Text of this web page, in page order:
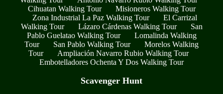
Cihuatan Walking Tour
Misioneros Walking Tour
Zona Industrial La Paz Walking Tour
El Carrizal
Walking Tour
Lázaro Cárdenas Walking Tour
San
Pablo Guelatao Walking Tour
Lomalinda Walking
Tour
San Pablo Walking Tour
Morelos Walking
Tour
Ampliación Navarro Rubio Walking Tour
Embotelladores Ochenta Y Dos Walking Tour
Scavenger Hunt